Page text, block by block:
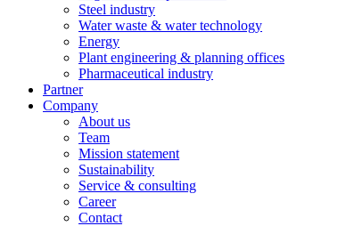
Steel industry
Water waste & water technology
Energy
Plant engineering & planning offices
Pharmaceutical industry
Partner
Company
About us
Team
Mission statement
Sustainability
Service & consulting
Career
Contact